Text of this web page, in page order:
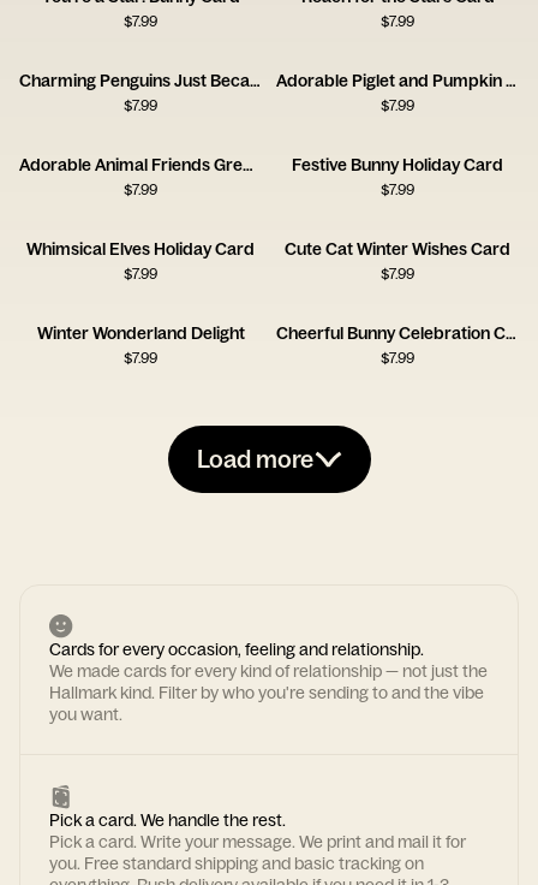
$7.99 $7.99
Charming Penguins Just Because Card
$7.99
Adorable Piglet and Pumpkin Card
$7.99
Adorable Animal Friends Greeting Card
$7.99
Festive Bunny Holiday Card
$7.99
Whimsical Elves Holiday Card
$7.99
Cute Cat Winter Wishes Card
$7.99
Winter Wonderland Delight
$7.99
Cheerful Bunny Celebration Card
$7.99
Load more
Cards for every occasion, feeling and relationship.
We made cards for every kind of relationship — not just the
Hallmark kind. Filter by who you're sending to and the vibe
you want.
Pick a card. We handle the rest.
Pick a card. Write your message. We print and mail it for
you. Free standard shipping and basic tracking on